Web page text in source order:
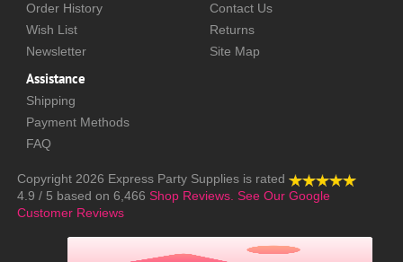
Order History
Wish List
Newsletter
Contact Us
Returns
Site Map
Assistance
Shipping
Payment Methods
FAQ
Copyright 2026 Express Party Supplies is rated
4.9 / 5 based on 6,466 Shop Reviews. See Our Google
Customer Reviews